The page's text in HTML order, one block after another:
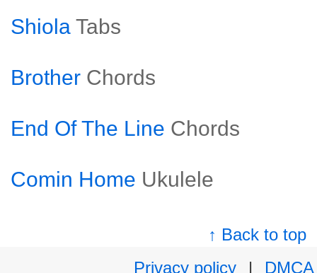
Shiola Tabs
Brother Chords
End Of The Line Chords
Comin Home Ukulele
↑ Back to top
Privacy policy
|
DMCA